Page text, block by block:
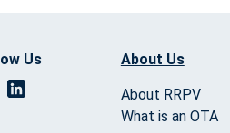
Us About Us
About RRPV
What is an OTA